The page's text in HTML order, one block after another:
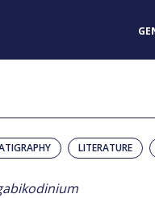
LITERATURE